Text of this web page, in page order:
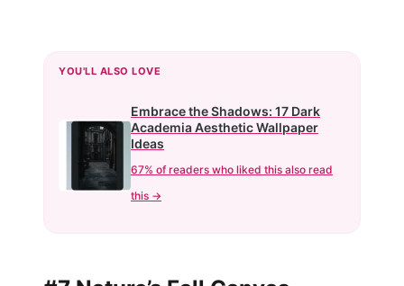
YOU'LL ALSO LOVE
Embrace the Shadows: 17 Dark
Academia Aesthetic Wallpaper
Ideas
67% of readers who liked this also read
this →